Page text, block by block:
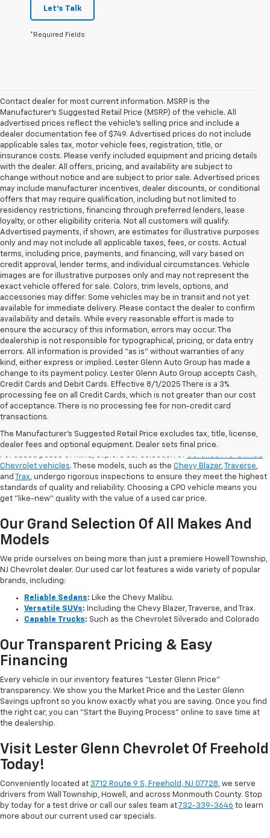
Let's Talk
*Required Fields
Contact dealer for most current information. MSRP is the
Manufacturer’s Suggested Retail Price (MSRP) of the vehicle. All
advertised prices reflect the vehicle’s selling price and include a
dealer documentation fee of $749. Advertised prices do not include
applicable sales tax, motor vehicle fees, registration, title, or
insurance costs. Please verify included equipment and pricing details
with the dealer. All offers, pricing, and availability are subject to
change without notice and are subject to prior sale. Advertised prices
may include manufacturer incentives, dealer discounts, or conditional
offers that may require qualification, including but not limited to
residency restrictions, financing through preferred lenders, lease
loyalty, or other eligibility criteria. Not all customers will qualify.
Advertised payments, if shown, are estimates for illustrative purposes
only and may not include all applicable taxes, fees, or costs. Actual
terms, including price, payments, and financing, will vary based on
credit approval, lender terms, and individual circumstances. Vehicle
images are for illustrative purposes only and may not represent the
exact vehicle offered for sale. Colors, trim levels, options, and
accessories may differ. Some vehicles may be in transit and not yet
available for immediate delivery. Please contact the dealer to confirm
availability and details. While every reasonable effort is made to
ensure the accuracy of this information, errors may occur. The
dealership is not responsible for typographical, pricing, or data entry
errors. All information is provided “as is” without warranties of any
kind, either express or implied. Lester Glenn Auto Group has made a
change to its payment policy. Lester Glenn Auto Group accepts Cash,
Credit Cards and Debit Cards. Effective 8/1/2025 There is a 3%
processing fee on all Credit Cards, which is not greater than our cost
of acceptance. There is no processing fee for non-credit card
transactions.
The Manufacturer's Suggested Retail Price excludes tax, title, license,
dealer fees and optional equipment. Dealer sets final price.
Shop Certified Pre-Owned (CPO)
Chevrolet Models
For added peace of mind, explore our selection of Certified Pre-Owned
Chevrolet vehicles. These models, such as the Chevy Blazer,Traverse,
and Trax, undergo rigorous inspections to ensure they meet the highest
standards of quality and reliability. Choosing a CPO vehicle means you
get "like-new" quality with the value of a used car price.
Our Grand Selection Of All Makes And
Models
We pride ourselves on being more than just a premiere Howell Township,
NJ Chevrolet dealer. Our used car lot features a wide variety of popular
brands, including:
Reliable Sedans: Like the Chevy Malibu.
Versatile SUVs: Including the Chevy Blazer, Traverse, and Trax.
Capable Trucks: Such as the Chevrolet Silverado and Colorado
Our Transparent Pricing & Easy
Financing
Every vehicle in our inventory features “Lester Glenn Price”
transparency. We show you the Market Price and the Lester Glenn
Savings upfront so you know exactly what you are saving. Once you find
the right car, you can “Start the Buying Process” online to save time at
the dealership.
Visit Lester Glenn Chevrolet Of Freehold
Today!
Conveniently located at 3712 Route 9 S, Freehold, NJ 07728, we serve
drivers from Wall Township, Howell, and across Monmouth County. Stop
by today for a test drive or call our sales team at732-339-3646 to learn
more about our current used car specials.